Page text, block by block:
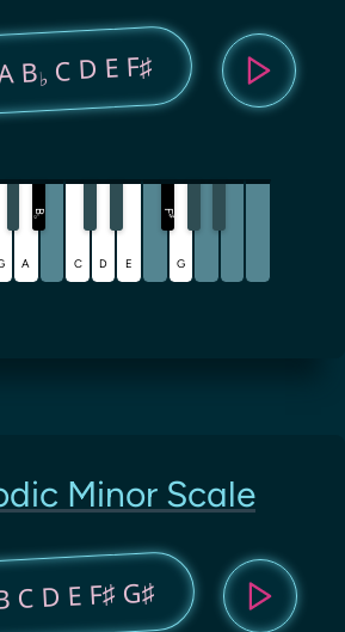
B♭ C D E F♯
A
B
C D E
F
♯
G
Minor Scale
C D E F♯ G♯